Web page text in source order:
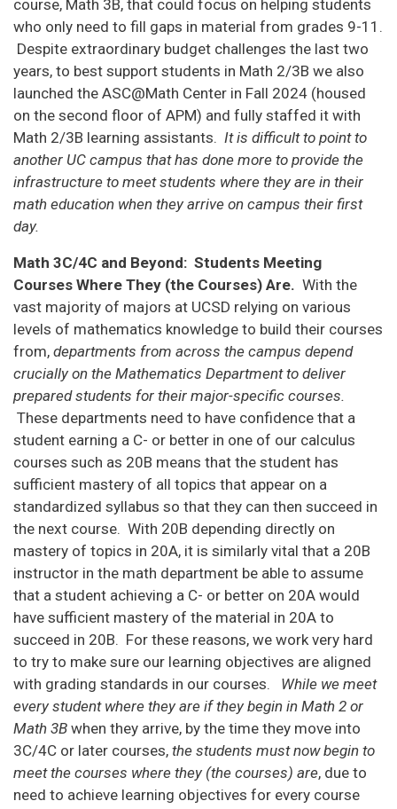
course, Math 3B, that could focus on helping students
who only need to fill gaps in material from grades 9-11.
Despite extraordinary budget challenges the last two
years, to best support students in Math 2/3B we also
launched the ASC@Math Center in Fall 2024 (housed
on the second floor of APM) and fully staffed it with
Math 2/3B learning assistants. It is difficult to point to
another UC campus that has done more to provide the
infrastructure to meet students where they are in their
math education when they arrive on campus their first
day.
Math 3C/4C and Beyond: Students Meeting
Courses Where They (the Courses) Are. With the
vast majority of majors at UCSD relying on various
levels of mathematics knowledge to build their courses
from, departments from across the campus depend
crucially on the Mathematics Department to deliver
prepared students for their major-specific courses.
These departments need to have confidence that a
student earning a C- or better in one of our calculus
courses such as 20B means that the student has
sufficient mastery of all topics that appear on a
standardized syllabus so that they can then succeed in
the next course. With 20B depending directly on
mastery of topics in 20A, it is similarly vital that a 20B
instructor in the math department be able to assume
that a student achieving a C- or better on 20A would
have sufficient mastery of the material in 20A to
succeed in 20B. For these reasons, we work very hard
to try to make sure our learning objectives are aligned
with grading standards in our courses. While we meet
every student where they are if they begin in Math 2 or
Math 3B when they arrive, by the time they move into
3C/4C or later courses, the students must now begin to
meet the courses where they (the courses) are, due to
need to achieve learning objectives for every course